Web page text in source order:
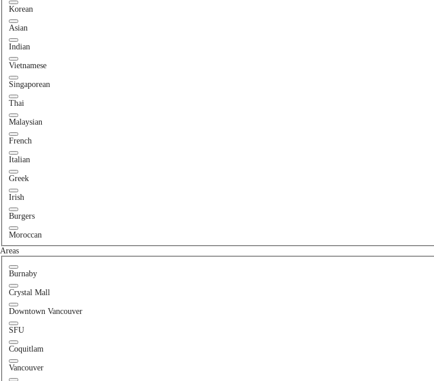
Korean
Asian
Indian
Vietnamese
Singaporean
Thai
Malaysian
French
Italian
Greek
Irish
Burgers
Moroccan
Areas
Burnaby
Crystal Mall
Downtown Vancouver
SFU
Coquitlam
Vancouver